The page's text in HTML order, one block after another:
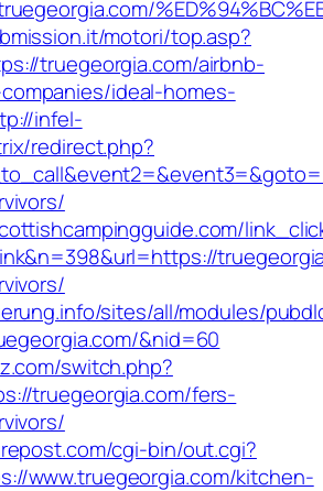
motori/top.asp?
truegeorgia.com/airbnb-
ideal-homes-
infel-
redirect.php?
sites/all/modules/
&nid=60
switch.php?
truegeorgia.com/fers-
cgi-bin/out.cgi?
www.truegeorgia.com/kitchen-